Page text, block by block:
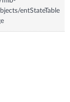
entStateTable